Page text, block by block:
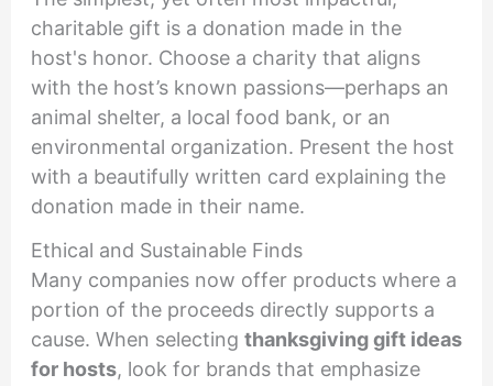
charitable gift is a donation made in the
host's honor. Choose a charity that aligns
with the host’s known passions—perhaps an
animal shelter, a local food bank, or an
environmental organization. Present the host
with a beautifully written card explaining the
donation made in their name.
Ethical and Sustainable Finds
Many companies now offer products where a
portion of the proceeds directly supports a
cause. When selecting thanksgiving gift ideas
for hosts, look for brands that emphasize